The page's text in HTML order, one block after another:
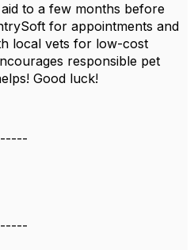
to a few months before
for appointments and
local vets for low-cost
responsible pet
Good luck!